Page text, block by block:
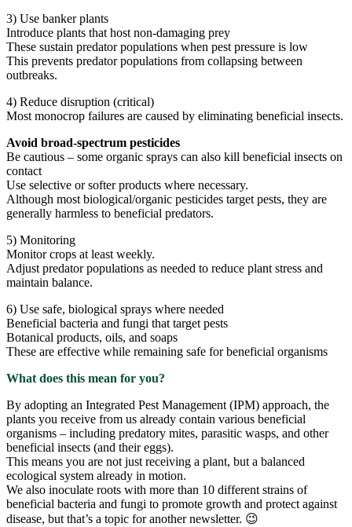
3) Use banker plants
Introduce plants that host non-damaging prey
These sustain predator populations when pest pressure is low
This prevents predator populations from collapsing between
outbreaks.
4) Reduce disruption (critical)
Most monocrop failures are caused by eliminating beneficial insects.
Avoid broad-spectrum pesticides
Be cautious – some organic sprays can also kill beneficial insects on
contact
Use selective or softer products where necessary.
Although most biological/organic pesticides target pests, they are
generally harmless to beneficial predators.
5) Monitoring
Monitor crops at least weekly.
Adjust predator populations as needed to reduce plant stress and
maintain balance.
6) Use safe, biological sprays where needed
Beneficial bacteria and fungi that target pests
Botanical products, oils, and soaps
These are effective while remaining safe for beneficial organisms
What does this mean for you?
By adopting an Integrated Pest Management (IPM) approach, the
plants you receive from us already contain various beneficial
organisms – including predatory mites, parasitic wasps, and other
beneficial insects (and their eggs).
This means you are not just receiving a plant, but a balanced
ecological system already in motion.
We also inoculate roots with more than 10 different strains of
beneficial bacteria and fungi to promote growth and protect against
disease, but that’s a topic for another newsletter. 😉